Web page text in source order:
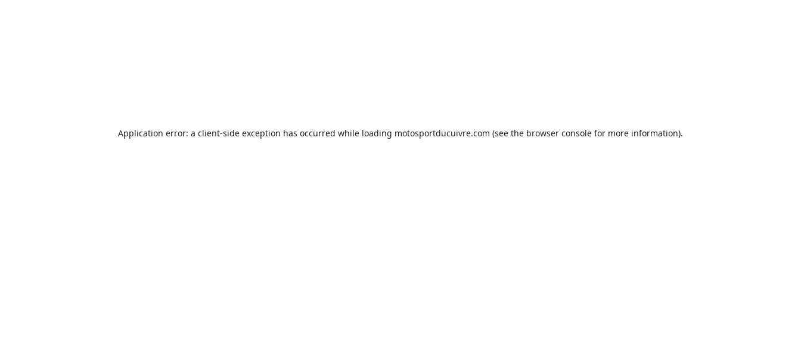
Application error: a client-side exception has occurred while loading motosportducuivre.com (see the browser console for more information).